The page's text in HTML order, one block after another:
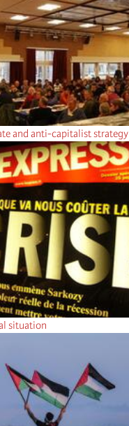
and anti-capitalist strategy
situation